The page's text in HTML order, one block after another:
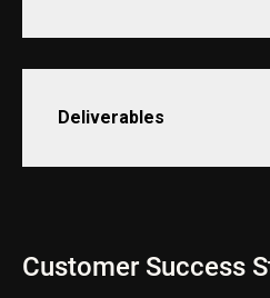
Deliverables
Customer Success